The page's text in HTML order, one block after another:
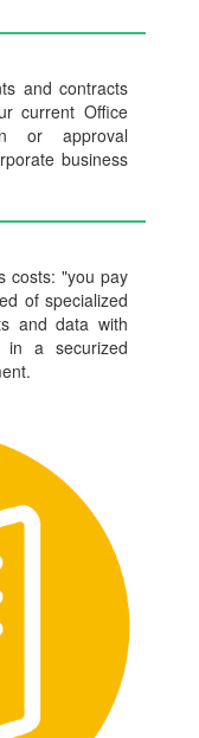
and contracts
current Office
or approval
business
costs: "you pay
of specialized
and data with
in a securized